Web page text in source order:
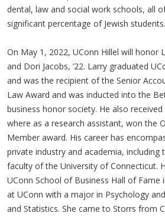
dental, law and social work schools, all
significant percentage of Jewish students.
On May 1, 2022, UConn Hillel will honor
and Dori Jacobs, ’22. Larry graduated
and was the recipient of the Senior
Law Award and was inducted into the
business honor society. He also
where as a research assistant, won the
Member award. His career has
private industry and academia,
faculty of the University of Connecticut.
UConn School of Business Hall of Fame
at UConn with a major in Psychology
and Statistics. She came to Storrs from